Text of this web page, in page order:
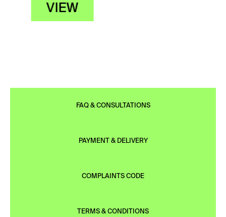
VIEW
FAQ & CONSULTATIONS
PAYMENT & DELIVERY
COMPLAINTS CODE
TERMS & CONDITIONS